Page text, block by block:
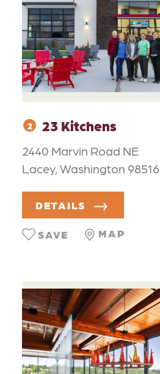
2 23 Kitchens
2440 Marvin Road NE
Lacey, Washington 98516
DETAILS
MAP
SAVE